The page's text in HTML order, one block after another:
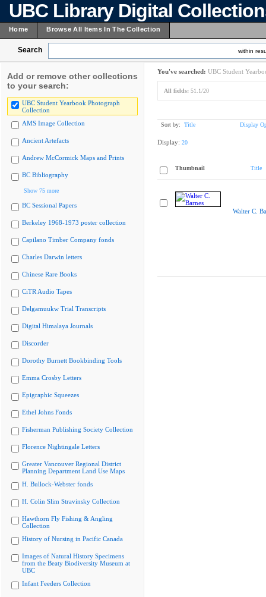
UBC Library Digital
Home Browse All Items In The Collection
Search within
Add or remove other collections
to your search:
UBC Student Yearbook Photograph
Collection
AMS Image Collection
Ancient Artefacts
Andrew McCormick Maps and Prints
BC Bibliography
Show 75 more
BC Sessional Papers
Berkeley 1968-1973 poster collection
Capilano Timber Company fonds
Charles Darwin letters
Chinese Rare Books
CiTR Audio Tapes
Delgamuukw Trial Transcripts
Digital Himalaya Journals
Discorder
Dorothy Burnett Bookbinding Tools
Emma Crosby Letters
Epigraphic Squeezes
Ethel Johns Fonds
Fisherman Publishing Society Collection
Florence Nightingale Letters
Greater Vancouver Regional District
Planning Department Land Use Maps
H. Bullock-Webster fonds
H. Colin Slim Stravinsky Collection
Hawthorn Fly Fishing & Angling
Collection
History of Nursing in Pacific Canada
Images of Natural History Specimens
from the Beaty Biodiversity Museum at
UBC
Infant Feeders Collection
You've searched: UBC Student
All fields: 51.1/20
Sort by: Title Display
Display: 20
Thumbnail Title
Walter C.